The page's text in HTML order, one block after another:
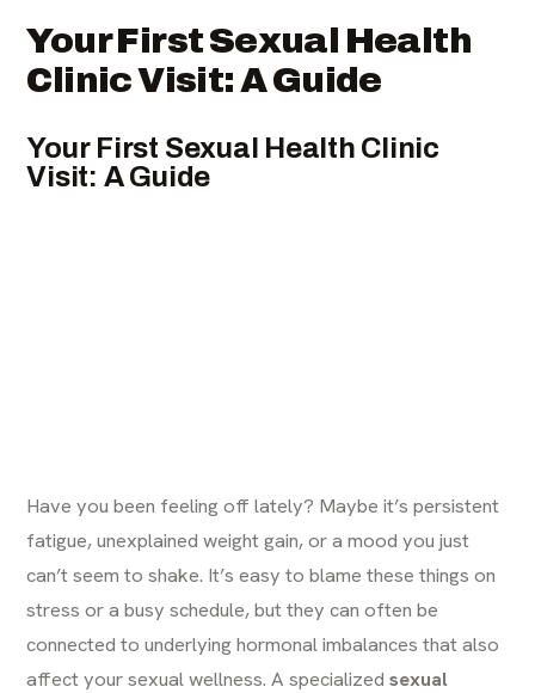
Your First Sexual Health
Clinic Visit: A Guide
Your First Sexual Health Clinic
Visit: A Guide
Have you been feeling off lately? Maybe it’s persistent
fatigue, unexplained weight gain, or a mood you just
can’t seem to shake. It’s easy to blame these things on
stress or a busy schedule, but they can often be
connected to underlying hormonal imbalances that also
affect your sexual wellness. A specializedsexual